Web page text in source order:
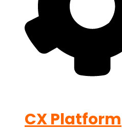
CX Platform